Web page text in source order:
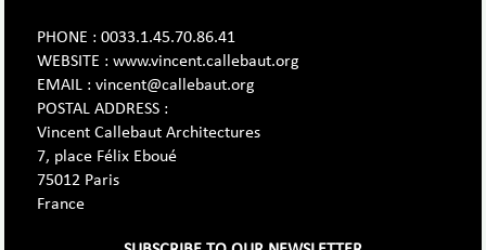
PHONE : 0033.1.45.70.86.41
WEBSITE : www.vincent.callebaut.org
EMAIL : vincent@callebaut.org
POSTAL ADDRESS :
Vincent Callebaut Architectures
7, place Félix Eboué
75012 Paris
France